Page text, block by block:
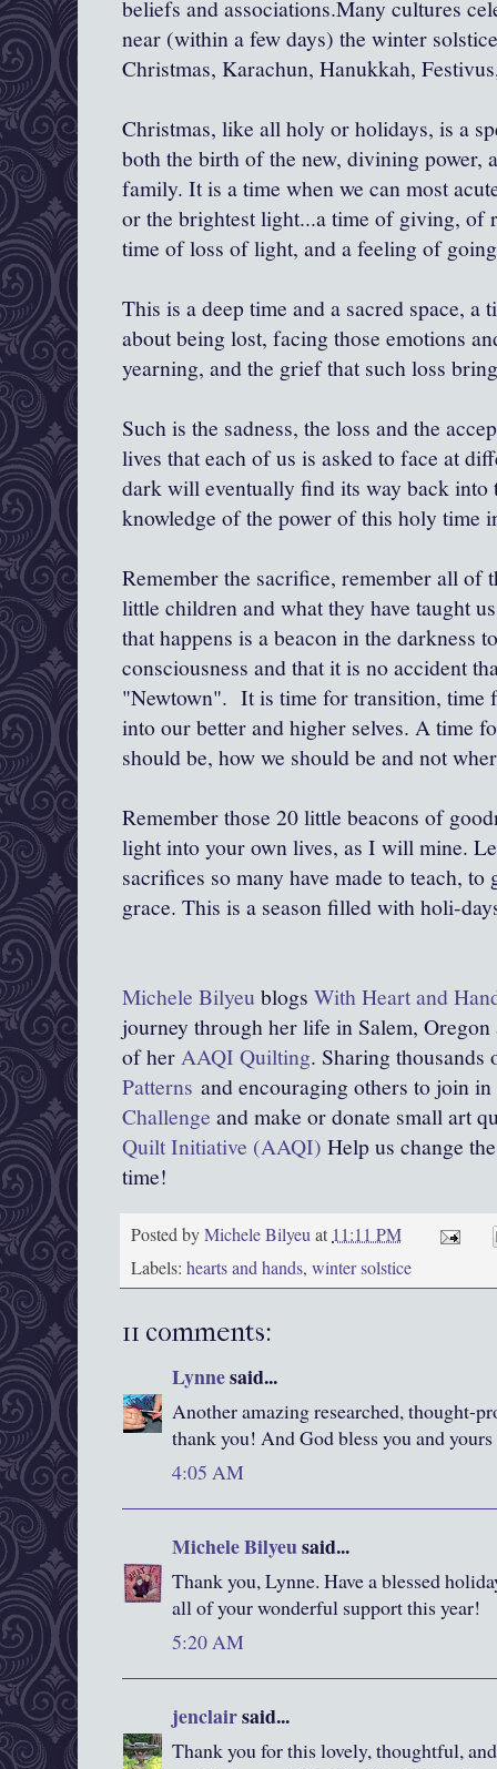
beliefs and associations.Many cultures
near (within a few days) the winter
Christmas, Karachun, Hanukkah, Festivus
Christmas, like all holy or holidays, is a
both the birth of the new, divining power,
family. It is a time when we can most
or the brightest light...a time of giving, of
time of loss of light, and a feeling of
This is a deep time and a sacred space,
about being lost, facing those emotions
yearning, and the grief that such loss
Such is the sadness, the loss and the
lives that each of us is asked to face at
dark will eventually find its way back into
knowledge of the power of this holy time
Remember the sacrifice, remember all of
little children and what they have taught
that happens is a beacon in the darkness
consciousness and that it is no accident
"Newtown". It is time for transition, time
into our better and higher selves. A time
should be, how we should be and not
Remember those 20 little beacons of
light into your own lives, as I will mine.
sacrifices so many have made to teach,
grace. This is a season filled with holi-
Michele Bilyeu blogs With Heart and
journey through her life in Salem,
of herAAQI Quilting. Sharing
Patterns and encouraging others to join
Challenge and make or donate small art
Quilt Initiative (AAQI) Help us change
time!
Posted byMichele Bilyeuat 11:11 PM
Labels: hearts and hands, winter solstice
11 comments:
Lynnesaid...
Another amazing researched, thought-
thank you! And God bless you and
4:05 AM
Michele Bilyeusaid...
Thank you, Lynne. Have a blessed
all of your wonderful support this year!
5:20 AM
jenclairsaid...
Thank you for this lovely, thoughtful,